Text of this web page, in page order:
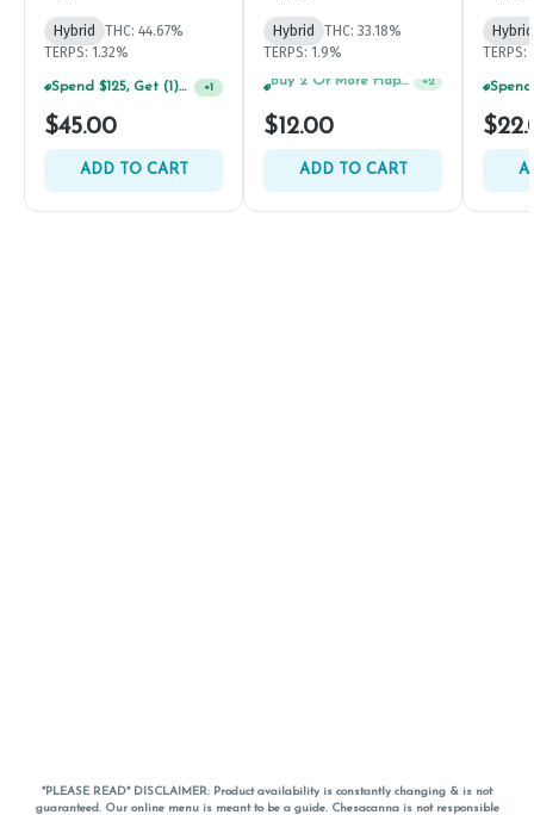
Hybrid
THC: 44.67%
TERPS: 1.32%
Spend $125, Get (1) Happy J's 7ct PRJ's For $1! +1
$45.00
ADD TO CART
Hybrid
THC: 33.18%
TERPS: 1.9%
$12.00
ADD TO CART
Hybrid
TERPS:
*PLEASE READ* DISCLAIMER: Product availability is constantly changing & is not
guaranteed. Our online menu is meant to be a guide. Chesacanna is not responsible